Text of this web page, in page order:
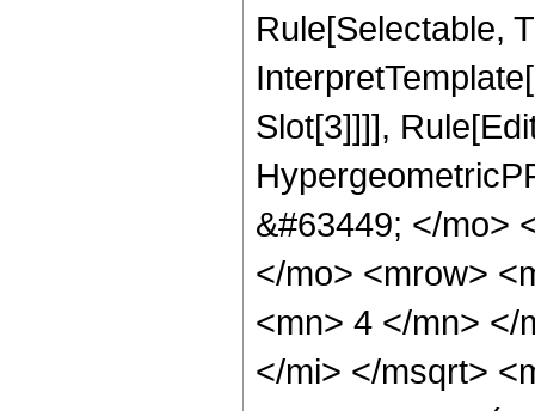
Rule[Selectable,
Slot[3]]]],
&#63449; </mo>
</mo> <mrow>
<mn> 4 </mn> </
</mi> </msqrt>